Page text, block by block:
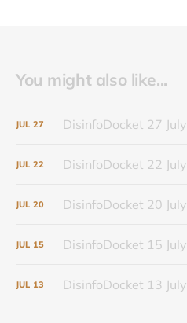
You might also like...
JUL 27 DisinfoDocket 27 July
JUL 22 DisinfoDocket 22 July
JUL 20 DisinfoDocket 20 July
JUL 15 DisinfoDocket 15 July
JUL 13 DisinfoDocket 13 July